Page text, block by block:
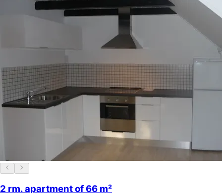
2 rm. apartment of 66 m²